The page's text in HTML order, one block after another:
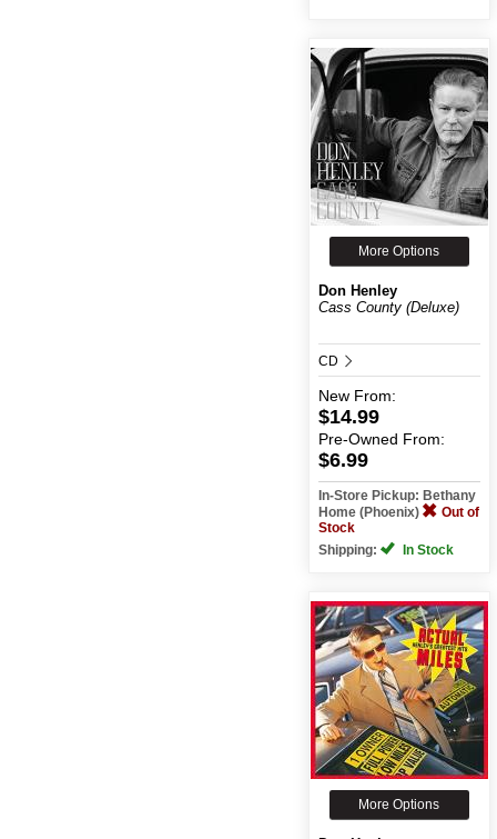
More Options
Don Henley
Cass County (Deluxe)
CD
New From:
$14.99
Pre-Owned From:
$6.99
In-Store Pickup: Bethany
Home (Phoenix)
Out of
Stock
Shipping:
In Stock
More Options